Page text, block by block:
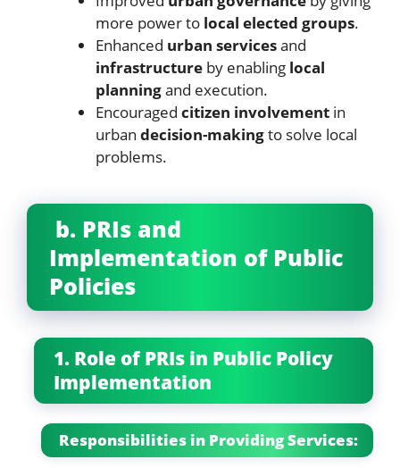
more power to local elected groups.
Enhanced urban servicesand
infrastructureby enabling local
planningand execution.
Encouraged citizen involvementin
urban decision-makingto solve local
problems.
b. PRIs and
Implementation of Public
Policies
1. Role of PRIs in Public Policy
Implementation
Responsibilities in Providing Services: